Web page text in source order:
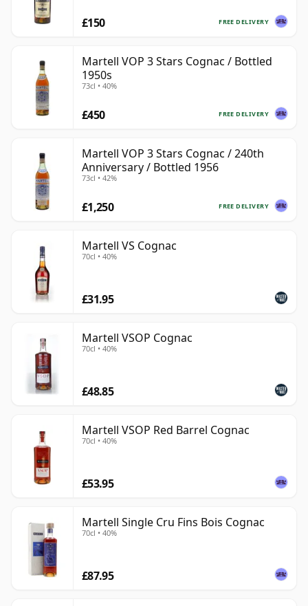
FREE DELIVERY
£150
Martell VOP 3 Stars Cognac / Bottled
1950s
73cl • 40%
FREE DELIVERY
£450
Martell VOP 3 Stars Cognac / 240th
Anniversary / Bottled 1956
73cl • 42%
FREE DELIVERY
£1,250
Martell VS Cognac
70cl • 40%
£31.95
Martell VSOP Cognac
70cl • 40%
£48.85
Martell VSOP Red Barrel Cognac
70cl • 40%
£53.95
Martell Single Cru Fins Bois Cognac
70cl • 40%
£87.95